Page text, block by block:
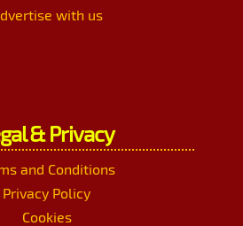
with us
& Privacy
and Conditions
Privacy Policy
Cookies